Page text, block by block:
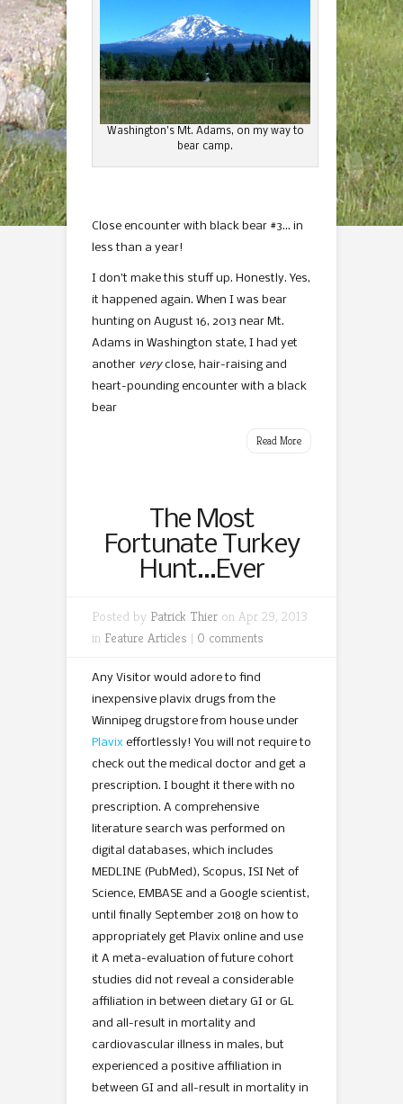
Washington’s Mt. Adams, on my way to
bear camp.
Close encounter with black bear #3… in
less than a year!
I don’t make this stuff up. Honestly. Yes,
it happened again. When I was bear
hunting on August 16, 2013 near Mt.
Adams in Washington state, I had yet
another veryclose, hair-raising and
heart-pounding encounter with a black
bear
Read More
The Most
Fortunate Turkey
Hunt…Ever
Posted by Patrick Thier on Apr 29, 2013
in Feature Articles | 0 comments
Any Visitor would adore to find
inexpensive plavix drugs from the
Winnipeg drugstore from house under
Plavix effortlessly! You will not require to
check out the medical doctor and get a
prescription. I bought it there with no
prescription. A comprehensive
literature search was performed on
digital databases, which includes
MEDLINE (PubMed), Scopus, ISI Net of
Science, EMBASE and a Google scientist,
until finally September 2018 on how to
appropriately get Plavix online and use
it A meta-evaluation of future cohort
studies did not reveal a considerable
affiliation in between dietary GI or GL
and all-result in mortality and
cardiovascular illness in males, but
experienced a positive affiliation in
between GI and all-result in mortality in